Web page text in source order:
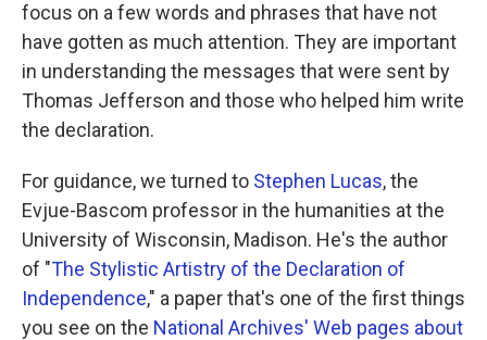
focus on a few words and phrases that have not
have gotten as much attention. They are important
in understanding the messages that were sent by
Thomas Jefferson and those who helped him write
the declaration.
For guidance, we turned to Stephen Lucas, the
Evjue-Bascom professor in the humanities at the
University of Wisconsin, Madison. He's the author
of "The Stylistic Artistry of the Declaration of
Independence," a paper that's one of the first things
you see on the National Archives' Web pages about